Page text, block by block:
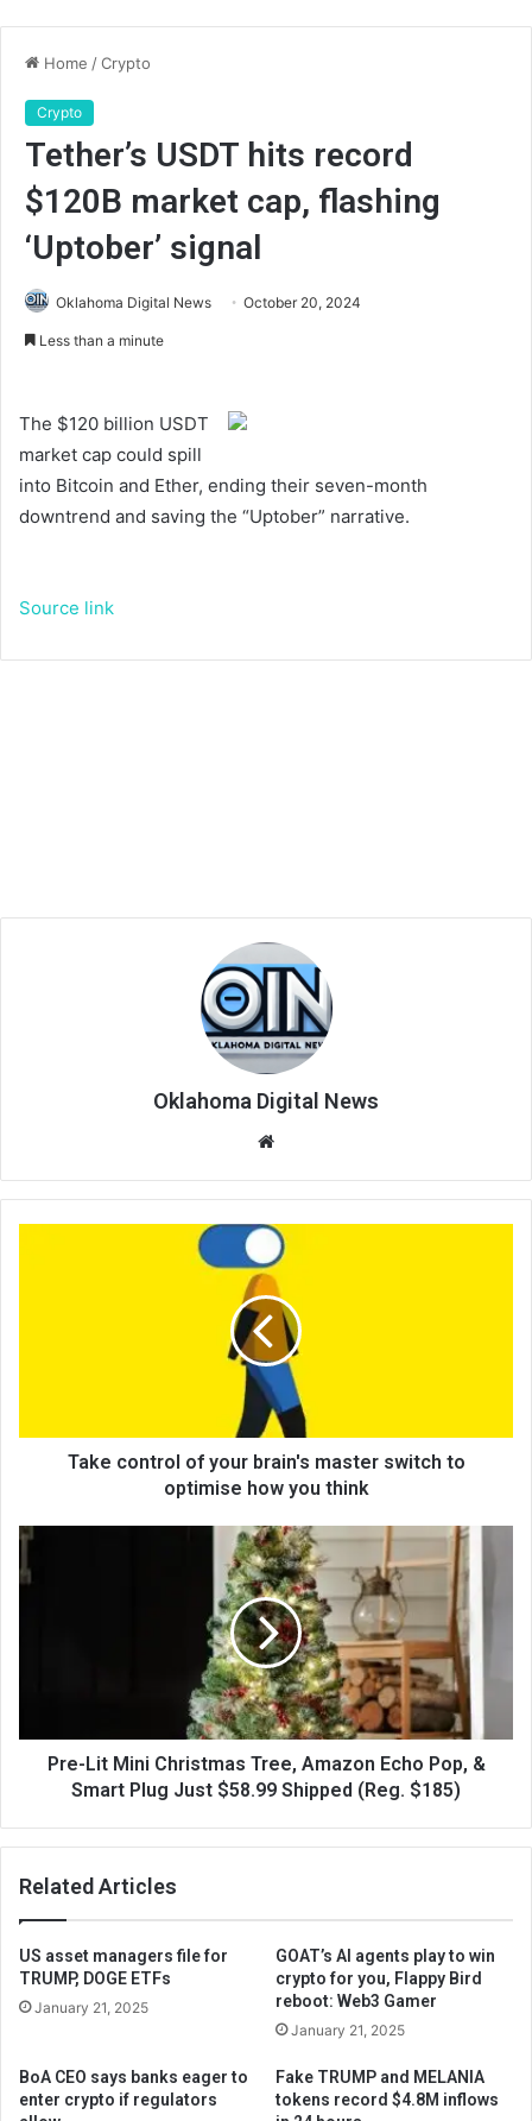
Home /Crypto
Crypto
Tether’s USDT hits record
$120B market cap, flashing
‘Uptober’ signal
Oklahoma Digital News October 20, 2024
Less than a minute
The $120 billion USDT
market cap could spill
into Bitcoin and Ether, ending their seven-month
downtrend and saving the “Uptober” narrative.
Source link
Oklahoma Digital News
te
Take control of your brain's master switch to
optimise how you think
Pre-Lit Mini Christmas Tree, Amazon Echo Pop, &
Smart Plug Just $58.99 Shipped (Reg. $185)
Related Articles
US asset managers file for
TRUMP, DOGE ETFs
January 21, 2025
GOAT’s AI agents play to win
crypto for you, Flappy Bird
reboot: Web3 Gamer
January 21, 2025
BoA CEO says banks eager to
enter crypto if regulators
Fake TRUMP and MELANIA
tokens record $4.8M inflows